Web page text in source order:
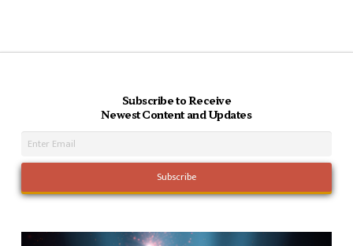
Subscribe to Receive
Newest Content and Updates